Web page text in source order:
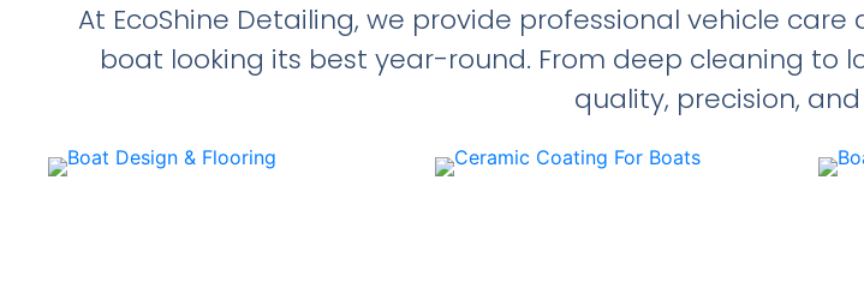
At EcoShine Detailing, we provide professional vehicle
boat looking its best year-round. From deep cleaning to
quality, precision,